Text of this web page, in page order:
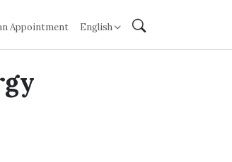
Appointment English